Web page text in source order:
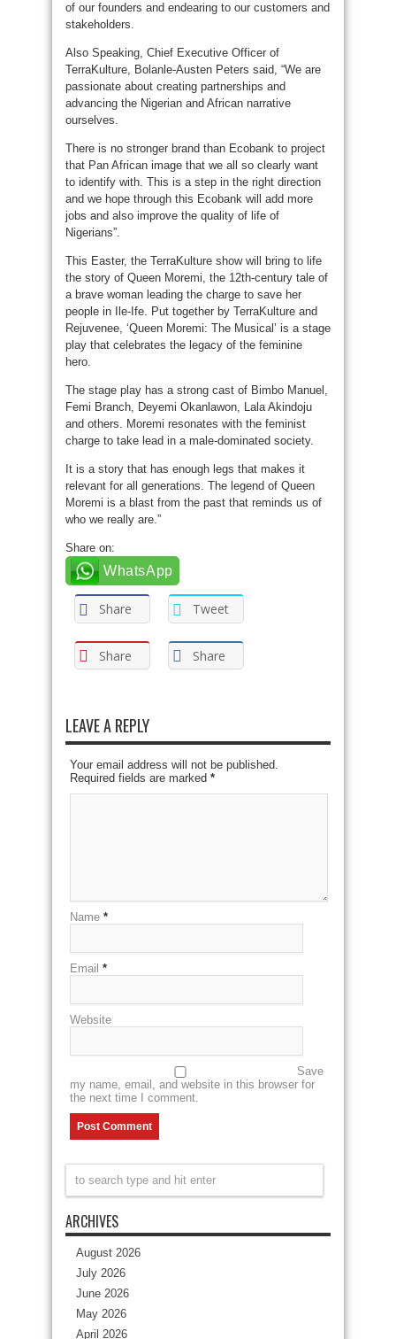
of our founders and endearing to our customers and
stakeholders.
Also Speaking, Chief Executive Officer of
TerraKulture, Bolanle-Austen Peters said, “We are
passionate about creating partnerships and
advancing the Nigerian and African narrative
ourselves.
There is no stronger brand than Ecobank to project
that Pan African image that we all so clearly want
to identify with. This is a step in the right direction
and we hope through this Ecobank will add more
jobs and also improve the quality of life of
Nigerians”.
This Easter, the TerraKulture show will bring to life
the story of Queen Moremi, the 12th-century tale of
a brave woman leading the charge to save her
people in Ile-Ife. Put together by TerraKulture and
Rejuvenee, ‘Queen Moremi: The Musical’ is a stage
play that celebrates the legacy of the feminine
hero.
The stage play has a strong cast of Bimbo Manuel,
Femi Branch, Deyemi Okanlawon, Lala Akindoju
and others. Moremi resonates with the feminist
charge to take lead in a male-dominated society.
It is a story that has enough legs that makes it
relevant for all generations. The legend of Queen
Moremi is a blast from the past that reminds us of
who we really are.”
Share on:
WhatsApp
Share Tweet
Share Share
LEAVE A REPLY
Your email address will not be published.
Required fields are marked *
Name *
Email *
Website
Save
my name, email, and website in this browser for
the next time I comment.
ARCHIVES
August 2026
July 2026
June 2026
May 2026
April 2026